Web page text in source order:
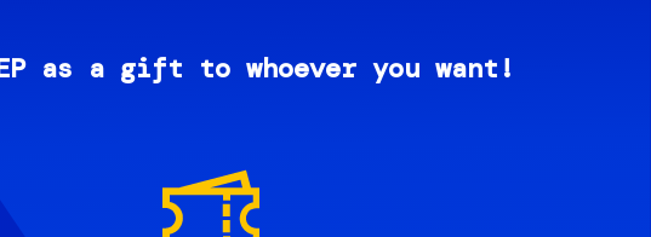
as a gift to whoever you want!